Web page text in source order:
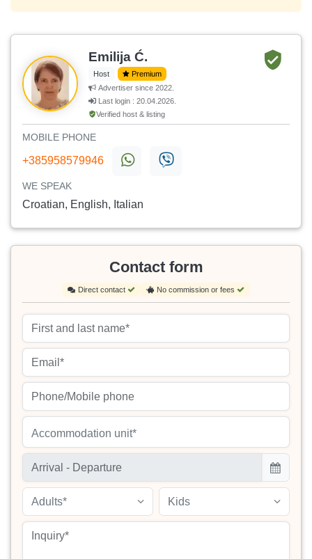
Emilija Ć.
Host
Premium
Advertiser since 2022.
Last login : 20.04.2026.
Verified host & listing
MOBILE PHONE
+385958579946
WE SPEAK
Croatian, English, Italian
Contact form
Direct contact No commission or fees
Accommodation unit*
Adults* Kids